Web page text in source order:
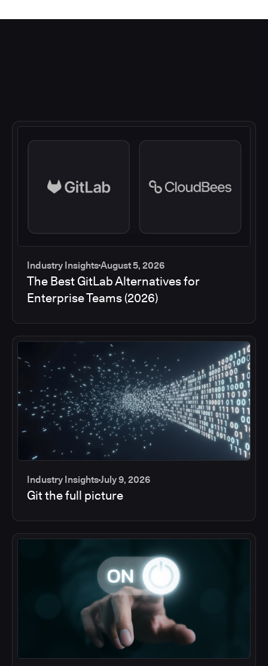
Industry InsightsAugust 5, 2026
The Best GitLab Alternatives for
Enterprise Teams (2026)
Industry InsightsJuly 9, 2026
Git the full picture